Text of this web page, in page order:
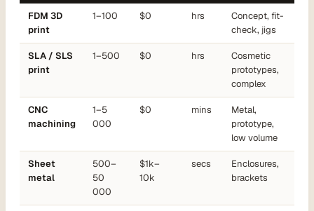
FDM 3D
print
1–100 $0 hrs
Concept, fit-
check, jigs
SLA / SLS
print
1–500 $0 hrs
Cosmetic
prototypes,
complex
CNC
machining
1–5
000
$0 mins
Metal,
prototype,
low volume
Sheet
metal
500–
50
000
$1k–
10k
secs
Enclosures,
brackets